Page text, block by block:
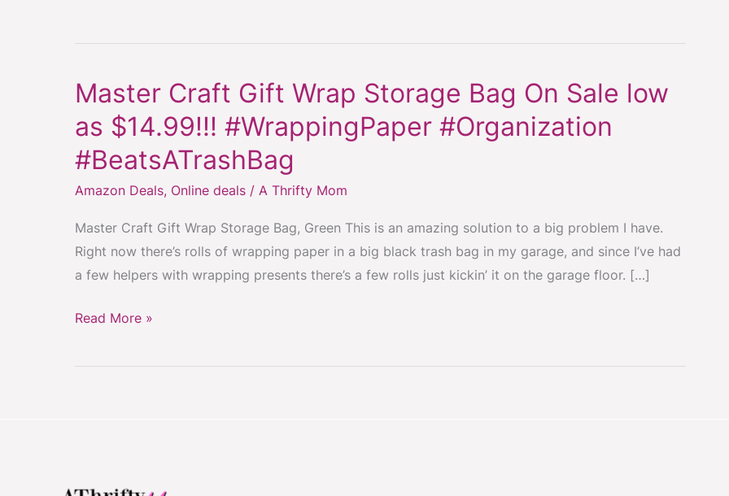
Master Craft Gift Wrap Storage Bag On Sale low
as $14.99!!! #WrappingPaper #Organization
#BeatsATrashBag
Amazon Deals, Online deals / A Thrifty Mom
Master Craft Gift Wrap Storage Bag, Green This is an amazing solution to a big problem I have.
Right now there’s rolls of wrapping paper in a big black trash bag in my garage, and since I’ve had
a few helpers with wrapping presents there’s a few rolls just kickin’ it on the garage floor. […]
Master
Gift
Wrap
Storage
On
Sale
low
$14.99!!!
#Organization
Read More »